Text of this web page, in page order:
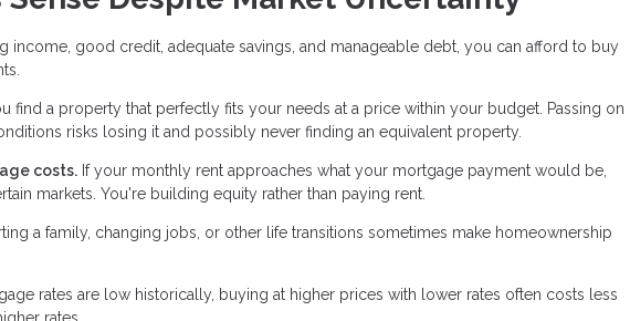
income, good credit, adequate savings, and manageable debt, you can afford to buy
find a property that perfectly fits your needs at a price within your budget. Passing on
risks losing it and possibly never finding an equivalent property.
costs. If your monthly rent approaches what your mortgage payment would be,
markets. You're building equity rather than paying rent.
a family, changing jobs, or other life transitions sometimes make homeownership
rates are low historically, buying at higher prices with lower rates often costs less